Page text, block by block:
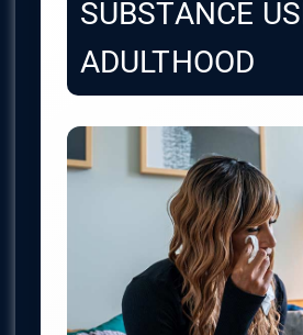
SUBSTANCE
ADULTHOOD